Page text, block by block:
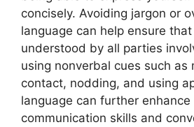
concisely. Avoiding jargon or
language can help ensure
understood by all parties
using nonverbal cues such as
contact, nodding, and using
language can further enhance
communication skills and